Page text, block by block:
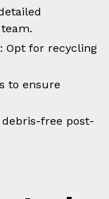
: Opt for recycling
to ensure
debris-free post-